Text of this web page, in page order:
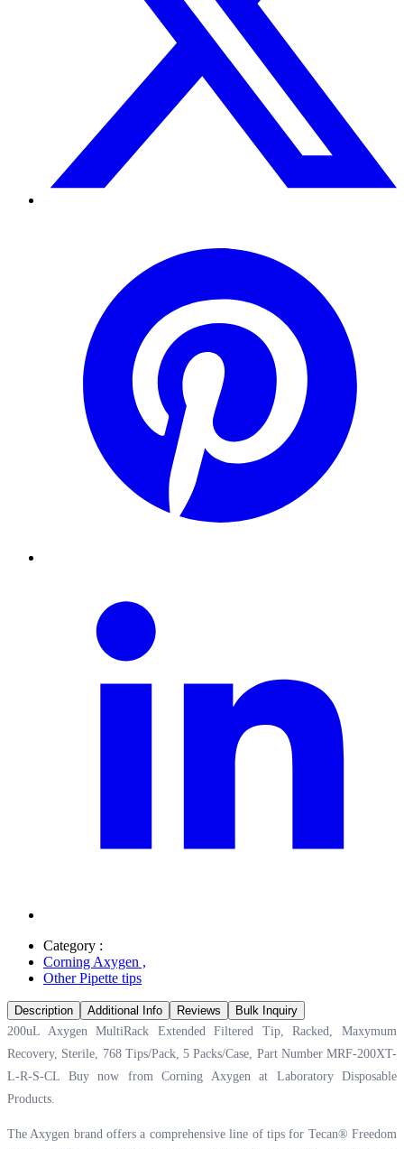
Category :
Corning Axygen ,
Other Pipette tips
Description Additional Info Reviews
Bulk Inquiry
200uL Axygen MultiRack Extended Filtered Tip, Racked, Maxymum
Recovery, Sterile, 768 Tips/Pack, 5 Packs/Case, Part Number MRF-200XT-
L-R-S-CL Buy now from Corning Axygen at Laboratory Disposable
Products.
The Axygen brand offers a comprehensive line of tips for Tecan® Freedom